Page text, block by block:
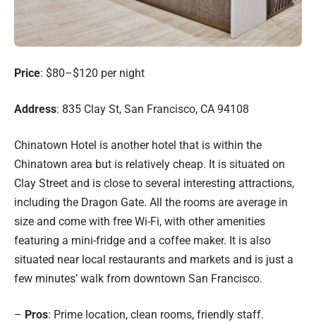
Price: $80–$120 per night
Address: 835 Clay St, San Francisco, CA 94108
Chinatown Hotel is another hotel that is within the
Chinatown area but is relatively cheap. It is situated on
Clay Street and is close to several interesting attractions,
including the Dragon Gate. All the rooms are average in
size and come with free Wi-Fi, with other amenities
featuring a mini-fridge and a coffee maker. It is also
situated near local restaurants and markets and is just a
few minutes’ walk from downtown San Francisco.
– Pros: Prime location, clean rooms, friendly staff.